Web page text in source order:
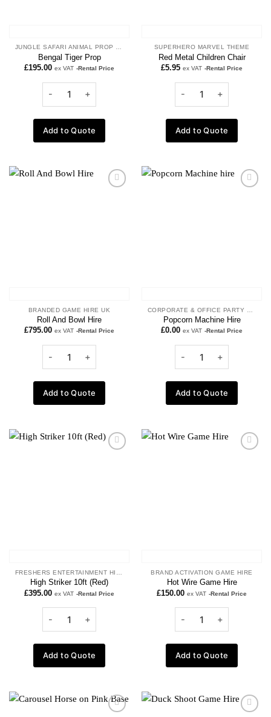
JUNGLE SAFARI ANIMAL PROP HIRE
Bengal Tiger Prop
£195.00 ex VAT -Rental Price
Add to Quote
SUPERHERO MARVEL THEME
Red Metal Children Chair
£5.95 ex VAT -Rental Price
Add to Quote
Add to
BRANDED GAME HIRE UK
Roll And Bowl Hire
£795.00 ex VAT -Rental Price
Add to Quote
Add to
Popcorn Machine Hire
£0.00 ex VAT -Rental Price
Add to Quote
Add to
High Striker 10ft (Red)
£395.00 ex VAT -Rental Price
Add to Quote
Add to
BRAND ACTIVATION GAME HIRE
Hot Wire Game Hire
£150.00 ex VAT -Rental Price
Add to Quote
Add to Add to